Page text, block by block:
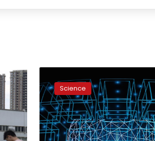
proposes
unified
strategy
for
Africa
on
Science